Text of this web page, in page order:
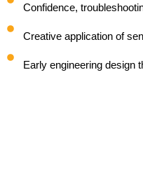
Confidence,
Creative application of
Early engineering design